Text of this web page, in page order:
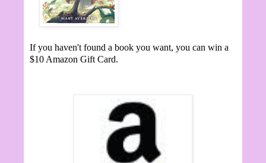
If you haven't found a book you want, you can win a
$10 Amazon Gift Card.